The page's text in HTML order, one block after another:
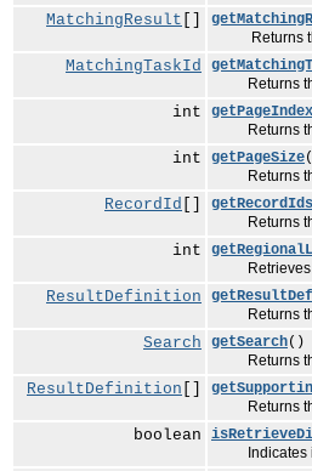
MatchingResult
Returns
MatchingTaskId
Returns the
int getPageIndex
Returns
int getPageSize
Returns
RecordId getRecordIds
Returns
int
Retrieves
ResultDefinition
Returns
Search getSearch()
Returns the
ResultDefinition
Returns the
boolean
Indicates if